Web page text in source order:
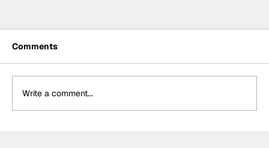
Comments
Write a comment...